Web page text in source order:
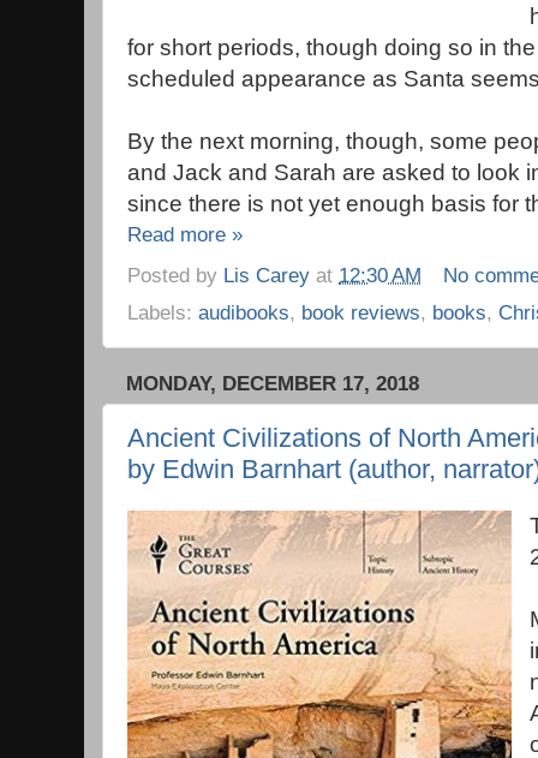
for short periods, though doing so in
scheduled appearance as Santa
By the next morning, though, some
and Jack and Sarah are asked to look
since there is not yet enough basis for
Read more »
Posted by Lis Carey at 12:30 AM
No
Labels: audibooks, book reviews, books,
MONDAY, DECEMBER 17, 2018
Ancient Civilizations of North
by Edwin Barnhart (author,